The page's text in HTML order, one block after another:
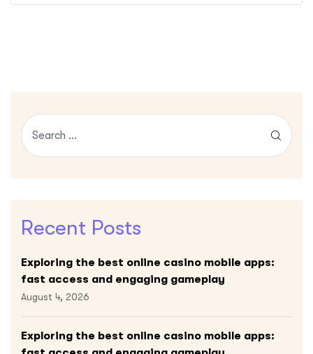
Recent Posts
Exploring the best online casino mobile apps:
fast access and engaging gameplay
August 4, 2026
Exploring the best online casino mobile apps: